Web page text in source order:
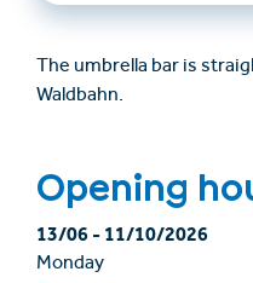
info@serfaus-
The umbrella bar is
Waldbahn.
Opening
13/06-11/10/2026
Monday